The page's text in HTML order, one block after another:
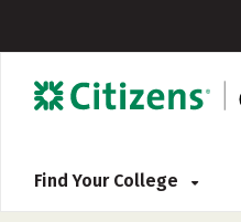
Find Your College